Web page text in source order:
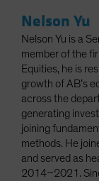
Nelson Yu
Nelson Yu is a
member of the
Equities, he is
growth of AB’s
across the
generating
joining
methods. He
and served as
2014–2021.